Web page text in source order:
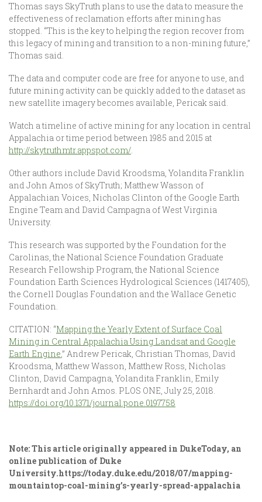
Thomas says SkyTruth plans to use the data to measure the
effectiveness of reclamation efforts after mining has
stopped. “This is the key to helping the region recover from
this legacy of mining and transition to a non-mining future,”
Thomas said.
The data and computer code are free for anyone to use, and
future mining activity can be quickly added to the dataset as
new satellite imagery becomes available, Pericak said.
Watch a timeline of active mining for any location in central
Appalachia or time period between 1985 and 2015 at
http://skytruthmtr.appspot.com/.
Other authors include David Kroodsma, Yolandita Franklin
and John Amos of SkyTruth; Matthew Wasson of
Appalachian Voices, Nicholas Clinton of the Google Earth
Engine Team and David Campagna of West Virginia
University.
This research was supported by the Foundation for the
Carolinas, the National Science Foundation Graduate
Research Fellowship Program, the National Science
Foundation Earth Sciences Hydrological Sciences (1417405),
the Cornell Douglas Foundation and the Wallace Genetic
Foundation.
CITATION: “Mapping the Yearly Extent of Surface Coal
Mining in Central Appalachia Using Landsat and Google
Earth Engine,” Andrew Pericak, Christian Thomas, David
Kroodsma, Matthew Wasson, Matthew Ross, Nicholas
Clinton, David Campagna, Yolandita Franklin, Emily
Bernhardt and John Amos. PLOS ONE, July 25, 2018.
https://doi.org/10.1371/journal.pone.0197758
Note: This article originally appeared in DukeToday, an
online publication of Duke
University.https://today.duke.edu/2018/07/mapping-
mountaintop-coal-mining’s-yearly-spread-appalachia